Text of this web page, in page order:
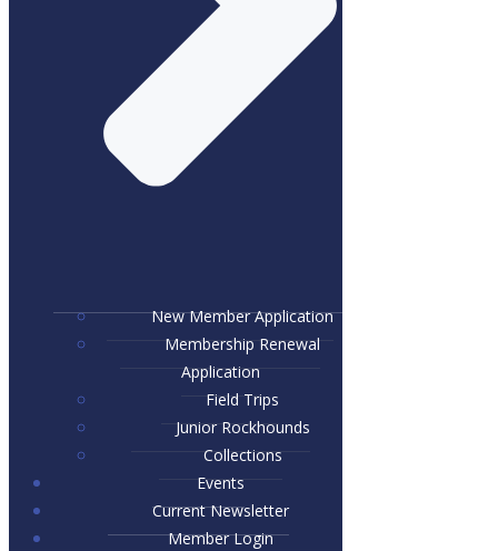
New Member Application
Membership Renewal
Application
Field Trips
Junior Rockhounds
Collections
Events
Current Newsletter
Member Login